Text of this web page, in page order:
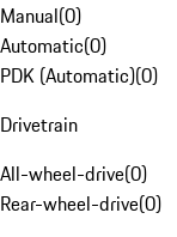
Manual(0)
Automatic(0)
PDK (Automatic)(0)
Drivetrain
All-wheel-drive(0)
Rear-wheel-drive(0)